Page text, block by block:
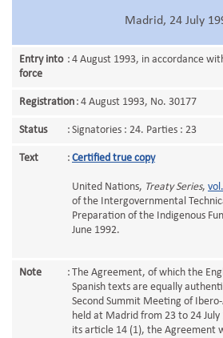
Madrid, 24 July
Entry into
force
: 4 August 1993, in accordance
Registration : 4 August 1993, No. 30177
Status : Signatories : 24. Parties : 23
Text : Certified true copy
United Nations, Treaty Series,
of the Intergovernmental
Preparation of the Indigenous
June 1992.
Note : The Agreement, of which the
Spanish texts are equally
Second Summit Meeting of
held at Madrid from 23 to 24
its article 14 (1), the Agreement